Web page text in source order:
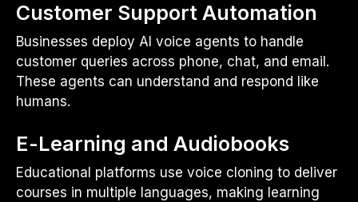
Customer Support Automation
Businesses deploy AI voice agents to handle
customer queries across phone, chat, and email.
These agents can understand and respond like
humans.
E-Learning and Audiobooks
Educational platforms use voice cloning to deliver
courses in multiple languages, making learning